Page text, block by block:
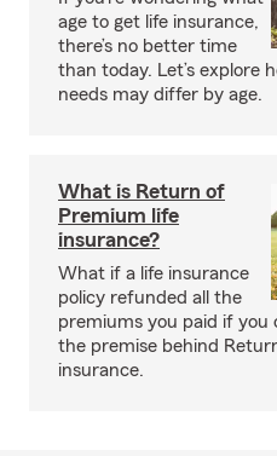
age to get life insurance,
there’s no better time
than today. Let’s explore
needs may differ by age.
What is Return of
Premium life
insurance?
What if a life insurance
policy refunded all the
premiums you paid if
the premise behind
insurance.